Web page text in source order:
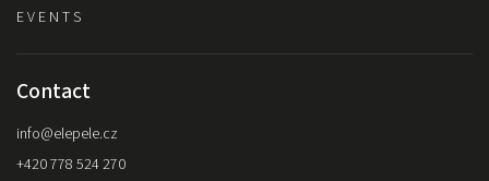
E V E N T S
Contact
info@elepele.cz
+420 778 524 270